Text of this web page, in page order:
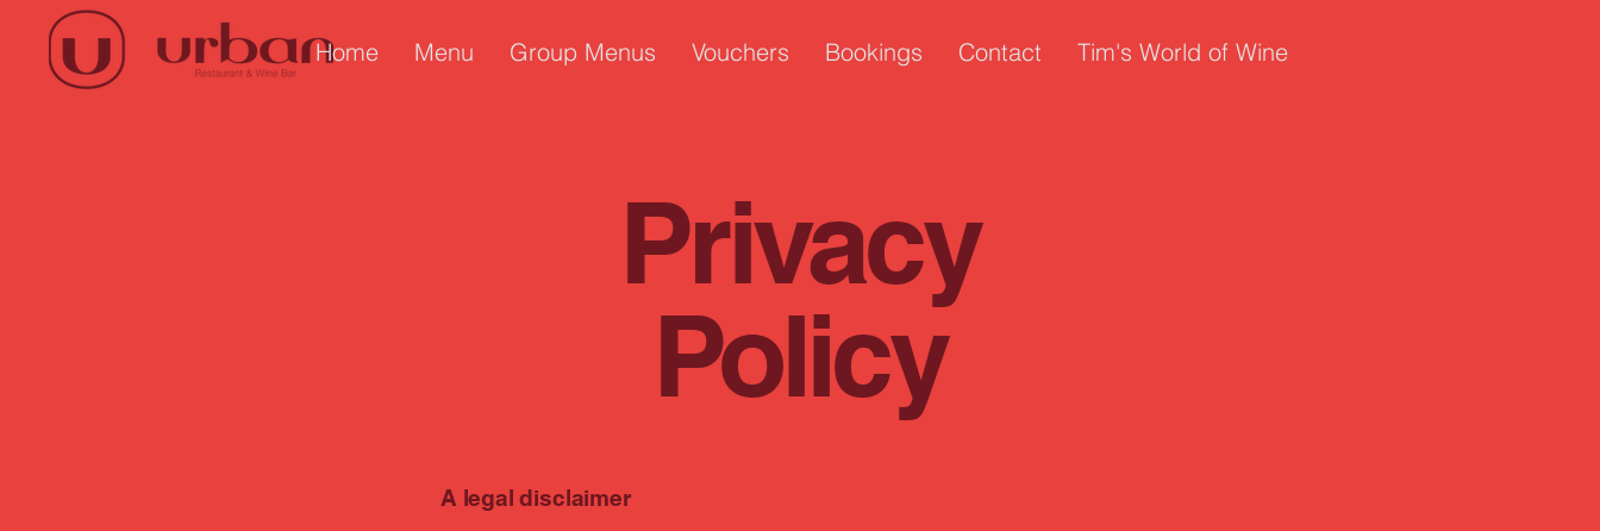
Home Menu Group Menus Vouchers Bookings Contact Tim's World of Wine
Privacy
Policy
A legal disclaimer